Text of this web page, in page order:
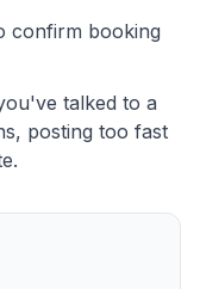
confirm booking
talked to a
posting too fast